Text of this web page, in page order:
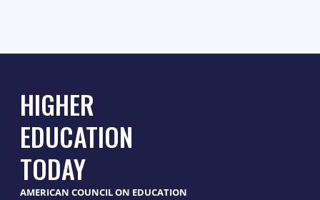
HIGHER
EDUCATION
TODAY
AMERICAN COUNCIL ON EDUCATION